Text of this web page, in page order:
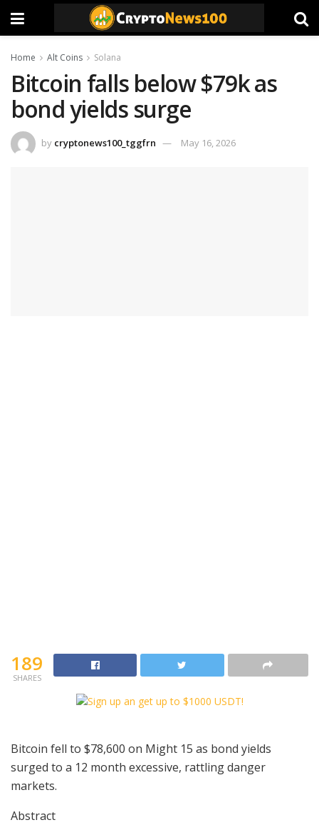
Home Alt Coins Solana
Bitcoin falls below $79k as
bond yields surge
by cryptonews100_tggfrn May 16, 2026
189
SHARES
Bitcoin fell to $78,600 on Might 15 as bond yields
surged to a 12 month excessive, rattling danger
markets.
Abstract